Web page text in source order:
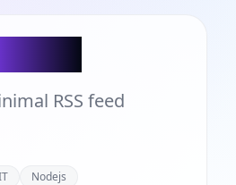
RSS feed
Nodejs